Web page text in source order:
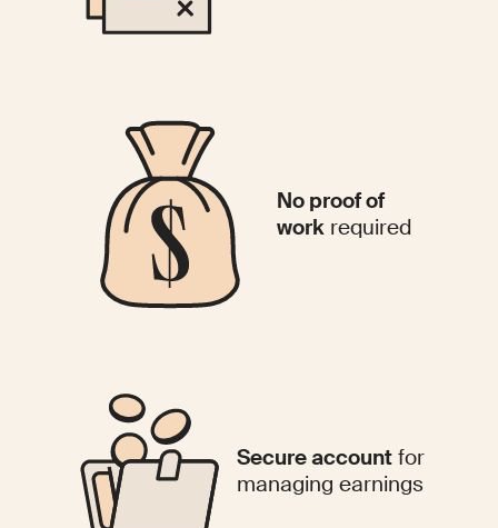
No proof of
workrequired
Secure account for
managing earnings